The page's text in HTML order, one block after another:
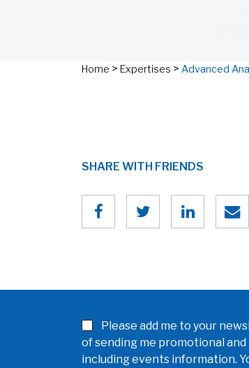
Home > Expertises > Advanced
SHARE WITH FRIENDS
Please add me to your
of sending me promotional
including events information.